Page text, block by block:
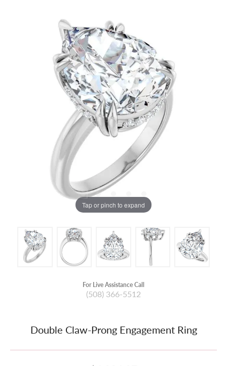
Tap or pinch to expand
For Live Assistance Call
(508) 366-5512
Double Claw-Prong Engagement Ring